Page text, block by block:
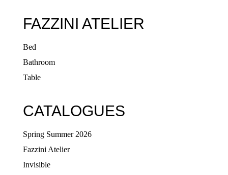
FAZZINI ATELIER
Bed
Bathroom
Table
CATALOGUES
Spring Summer 2026
Fazzini Atelier
Invisible